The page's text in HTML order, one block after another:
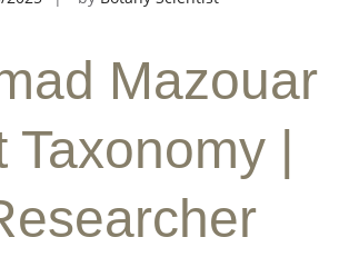
Mazouar
Taxonomy |